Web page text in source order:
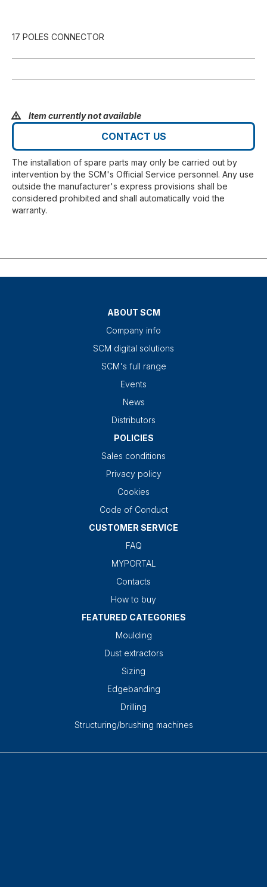
17 POLES CONNECTOR
Item currently not available
CONTACT US
The installation of spare parts may only be carried out by
intervention by the SCM's Official Service personnel. Any use
outside the manufacturer's express provisions shall be
considered prohibited and shall automatically void the
warranty.
ABOUT SCM
Company info
SCM digital solutions
SCM's full range
Events
News
Distributors
POLICIES
Sales conditions
Privacy policy
Cookies
Code of Conduct
CUSTOMER SERVICE
FAQ
MYPORTAL
Contacts
How to buy
FEATURED CATEGORIES
Moulding
Dust extractors
Sizing
Edgebanding
Drilling
Structuring/brushing machines